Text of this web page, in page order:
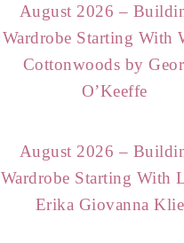
August 2026 –
Wardrobe Starting With
Cottonwoods by
O’Keeffe
August 2026 –
Wardrobe Starting With
Erika Giovanna